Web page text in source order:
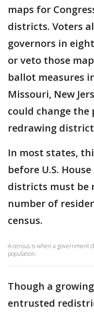
maps for
districts. Voters
governors in
or veto those
ballot measures
Missouri, New
could change
redrawing
In most states,
before U.S.
districts must be
number of
census.
A census is when a government
population.
Though a
entrusted